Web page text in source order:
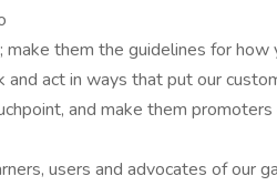
them the guidelines for how
act in ways that put our
and make them
users and advocates of our